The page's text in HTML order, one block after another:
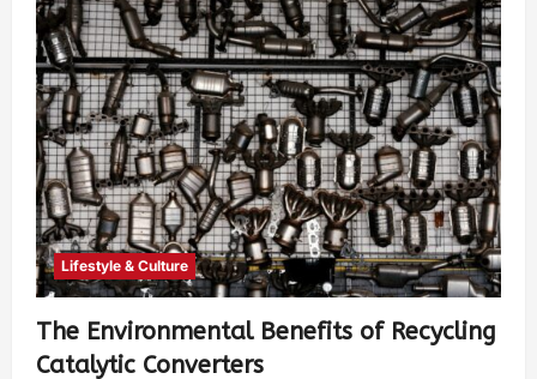
Lifestyle & Culture
The Environmental Benefits of Recycling
Catalytic Converters